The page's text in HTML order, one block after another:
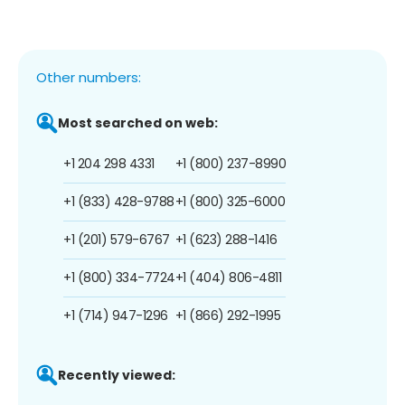
Other numbers:
Most searched on web:
+1 204 298 4331
+1 (833) 428-9788
+1 (201) 579-6767
+1 (800) 334-7724
+1 (714) 947-1296
+1 (800) 237-8990
+1 (800) 325-6000
+1 (623) 288-1416
+1 (404) 806-4811
+1 (866) 292-1995
Recently viewed: